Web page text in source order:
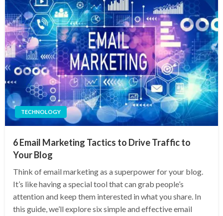
TECHNOLOGY
6 Email Marketing Tactics to Drive Traffic to
Your Blog
Think of email marketing as a superpower for your blog.
It’s like having a special tool that can grab people’s
attention and keep them interested in what you share. In
this guide, we’ll explore six simple and effective email